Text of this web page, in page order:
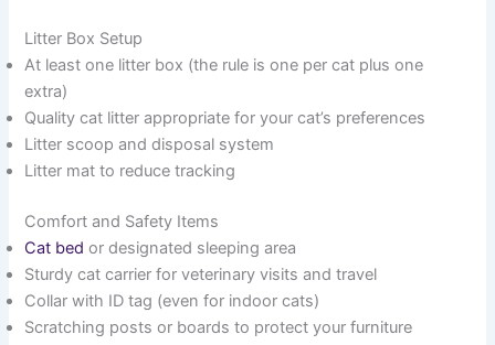
Litter Box Setup
At least one litter box (the rule is one per cat plus one
extra)
Quality cat litter appropriate for your cat’s preferences
Litter scoop and disposal system
Litter mat to reduce tracking
Comfort and Safety Items
Cat bed or designated sleeping area
Sturdy cat carrier for veterinary visits and travel
Collar with ID tag (even for indoor cats)
Scratching posts or boards to protect your furniture